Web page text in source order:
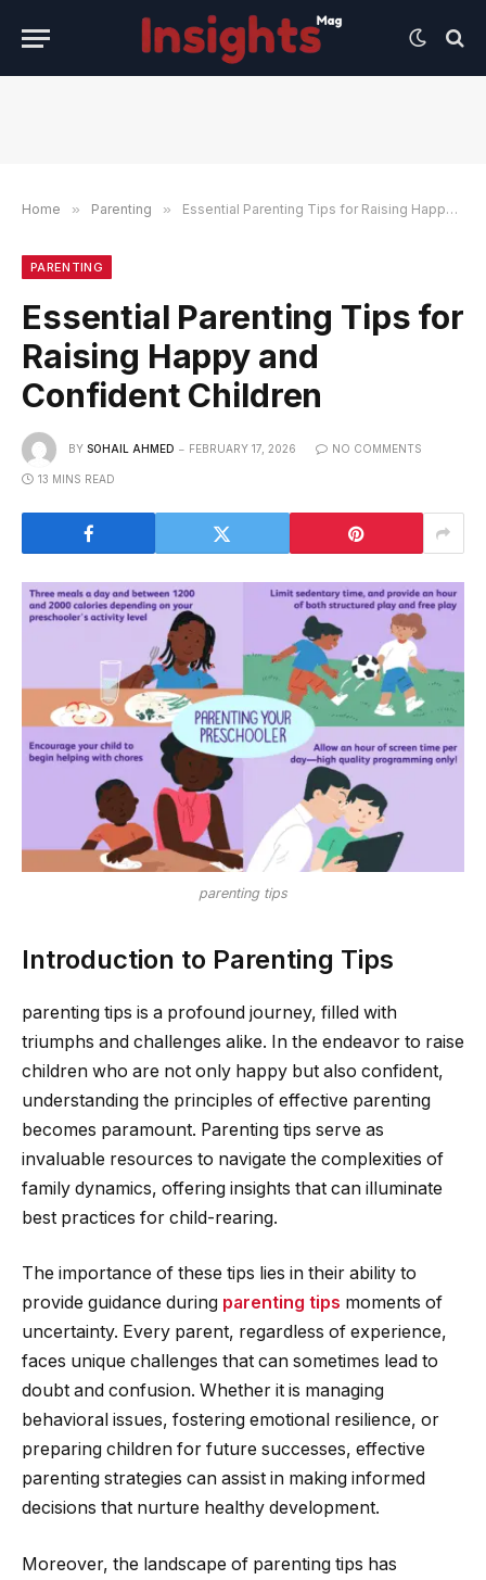
Home » Parenting » Essential Parenting Tips for Raising Happy and Confident Children
PARENTING
Essential Parenting Tips for
Raising Happy and
Confident Children
BY SOHAIL AHMED FEBRUARY 17, 2026 NO COMMENTS
13 MINS READ
parenting tips
Introduction to Parenting Tips
parenting tips is a profound journey, filled with
triumphs and challenges alike. In the endeavor to raise
children who are not only happy but also confident,
understanding the principles of effective parenting
becomes paramount. Parenting tips serve as
invaluable resources to navigate the complexities of
family dynamics, offering insights that can illuminate
best practices for child-rearing.
The importance of these tips lies in their ability to
provide guidance during parenting tips moments of
uncertainty. Every parent, regardless of experience,
faces unique challenges that can sometimes lead to
doubt and confusion. Whether it is managing
behavioral issues, fostering emotional resilience, or
preparing children for future successes, effective
parenting strategies can assist in making informed
decisions that nurture healthy development.
Moreover, the landscape of parenting tips has